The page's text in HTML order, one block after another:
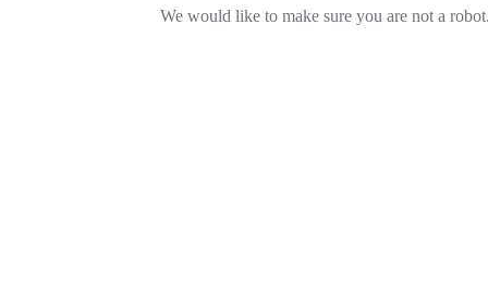
We would like to make sure you are not a